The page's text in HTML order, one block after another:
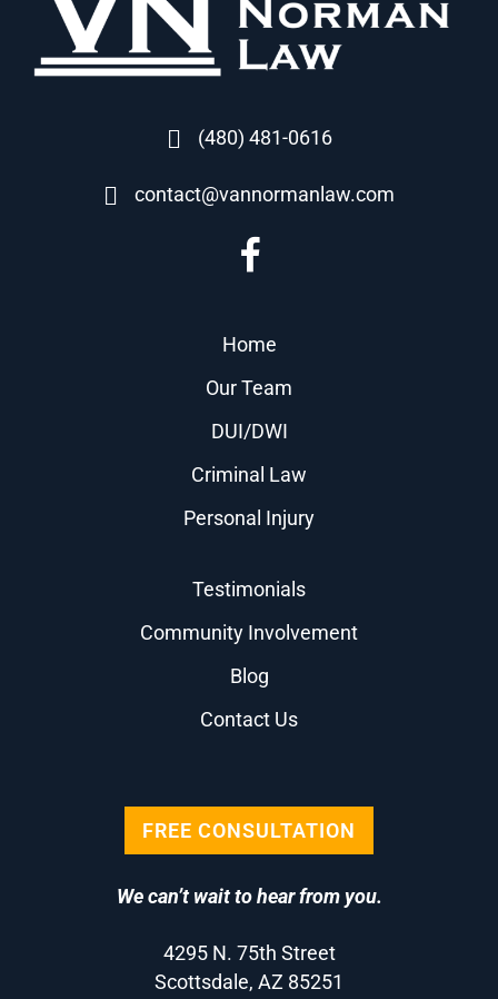
(480) 481-0616
contact@vannormanlaw.com
Home
Our Team
DUI/DWI
Criminal Law
Personal Injury
Testimonials
Community Involvement
Blog
Contact Us
FREE CONSULTATION
We can’t wait to hear from you.
4295 N. 75th Street
Scottsdale, AZ 85251